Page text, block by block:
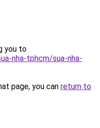
you to
nha-tphcm/sua-nha-
page, you can return to